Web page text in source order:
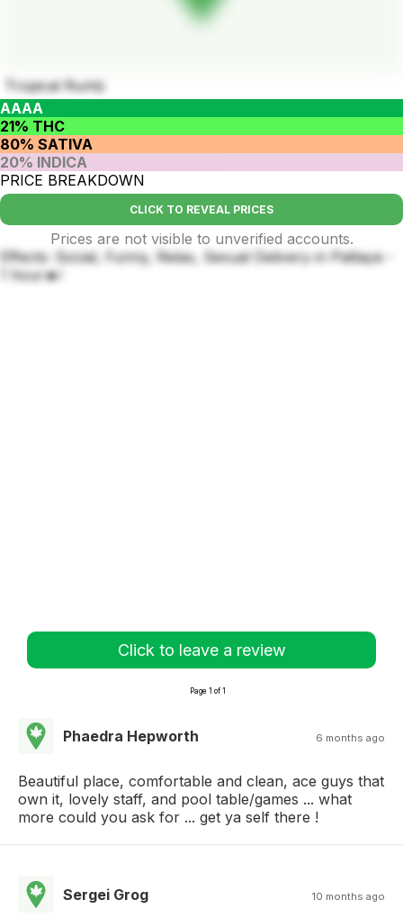
Tropical Runtz
AAAA
21% THC
80% SATIVA
20% INDICA
PRICE BREAKDOWN
CLICK TO REVEAL PRICES
Prices are not visible to unverified accounts.
Effects: Social, Funny, Relax, Sexual Delivery in Pattaya -
1 hour🔥!
Click to leave a review
Page 1 of 1
Phaedra Hepworth 6 months ago
Beautiful place, comfortable and clean, ace guys that
own it, lovely staff, and pool table/games ... what
more could you ask for ... get ya self there !
Sergei Grog 10 months ago